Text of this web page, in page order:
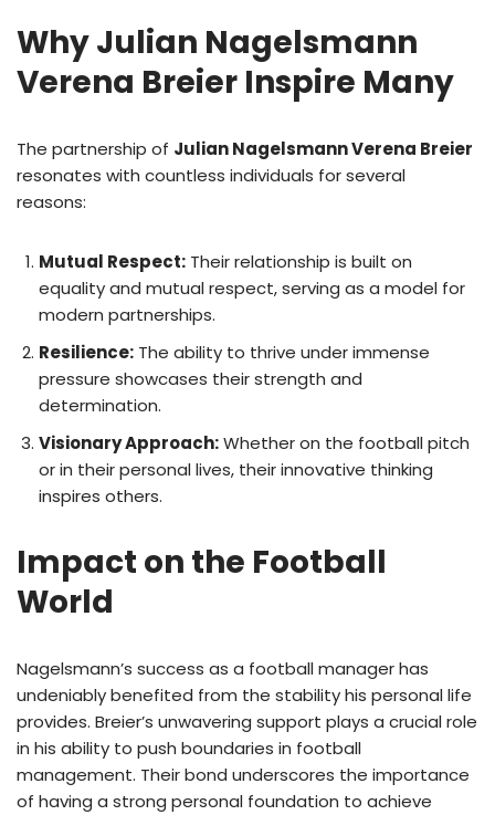
Why Julian Nagelsmann
Verena Breier Inspire Many
The partnership of Julian Nagelsmann Verena Breier
resonates with countless individuals for several
reasons:
Mutual Respect: Their relationship is built on
equality and mutual respect, serving as a model for
modern partnerships.
Resilience: The ability to thrive under immense
pressure showcases their strength and
determination.
Visionary Approach:Whether on the football pitch
or in their personal lives, their innovative thinking
inspires others.
Impact on the Football
World
Nagelsmann’s success as a football manager has
undeniably benefited from the stability his personal life
provides. Breier’s unwavering support plays a crucial role
in his ability to push boundaries in football
management. Their bond underscores the importance
of having a strong personal foundation to achieve